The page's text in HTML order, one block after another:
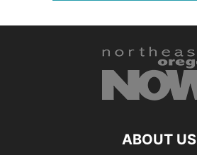
ABOUT US